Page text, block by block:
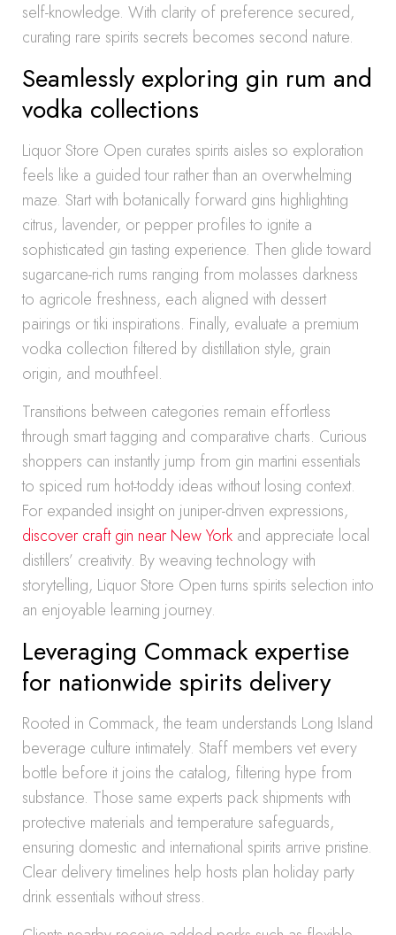
self-knowledge. With clarity of preference secured,
curating rare spirits secrets becomes second nature.
Seamlessly exploring gin rum and
vodka collections
Liquor Store Open curates spirits aisles so exploration
feels like a guided tour rather than an overwhelming
maze. Start with botanically forward gins highlighting
citrus, lavender, or pepper profiles to ignite a
sophisticated gin tasting experience. Then glide toward
sugarcane-rich rums ranging from molasses darkness
to agricole freshness, each aligned with dessert
pairings or tiki inspirations. Finally, evaluate a premium
vodka collection filtered by distillation style, grain
origin, and mouthfeel.
Transitions between categories remain effortless
through smart tagging and comparative charts. Curious
shoppers can instantly jump from gin martini essentials
to spiced rum hot-toddy ideas without losing context.
For expanded insight on juniper-driven expressions,
discover craft gin near New York and appreciate local
distillers’ creativity. By weaving technology with
storytelling, Liquor Store Open turns spirits selection into
an enjoyable learning journey.
Leveraging Commack expertise
for nationwide spirits delivery
Rooted in Commack, the team understands Long Island
beverage culture intimately. Staff members vet every
bottle before it joins the catalog, filtering hype from
substance. Those same experts pack shipments with
protective materials and temperature safeguards,
ensuring domestic and international spirits arrive pristine.
Clear delivery timelines help hosts plan holiday party
drink essentials without stress.